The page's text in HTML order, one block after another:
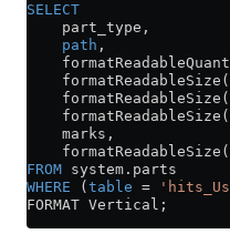
SELECT
    part_type,
    path
,
    marks,
FROM system . parts
WHERE ( table =
FORMAT Vertical;